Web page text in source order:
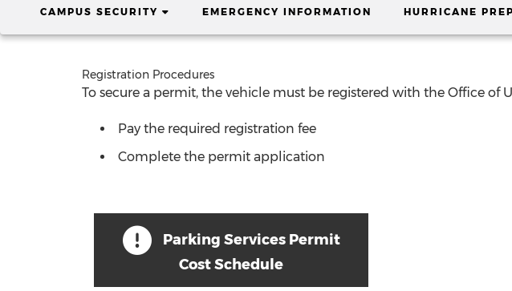
CAMPUS SECURITY (CURRENT)EMERGENCY INFORMATION HURRICANE
Registration Procedures
To secure a permit, the vehicle must be registered with the Office of
Pay the required registration fee
Complete the permit application
Parking Services Permit
Cost Schedule